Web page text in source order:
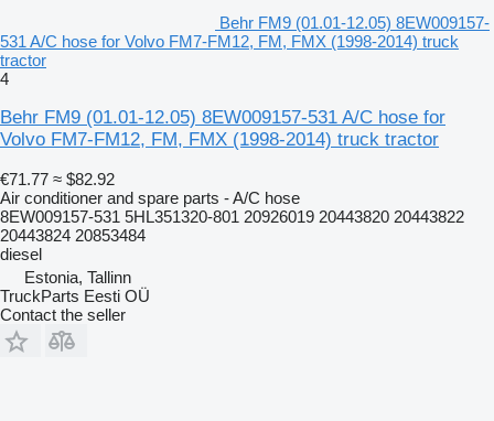
Behr FM9 (01.01-12.05) 8EW009157-
531 A/C hose for Volvo FM7-FM12, FM, FMX (1998-2014) truck
tractor
4
Behr FM9 (01.01-12.05) 8EW009157-531 A/C hose for
Volvo FM7-FM12, FM, FMX (1998-2014) truck tractor
€71.77 ≈ $82.92
Air conditioner and spare parts - A/C hose
8EW009157-531 5HL351320-801 20926019 20443820 20443822
20443824 20853484
diesel
Estonia, Tallinn
TruckParts Eesti OÜ
Contact the seller